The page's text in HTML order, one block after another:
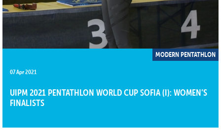
MODERN PENTATHLON
07 Apr 2021
UIPM 2021 PENTATHLON WORLD CUP SOFIA (I): WOMEN’S
FINALISTS